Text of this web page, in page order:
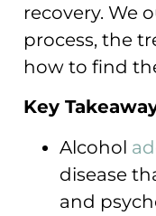
recovery. We
process, the
how to find
Key
Alcohol
disease
and